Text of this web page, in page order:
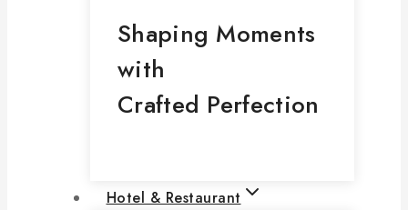
Shaping Moments
with
Crafted Perfection
Hotel & Restaurant